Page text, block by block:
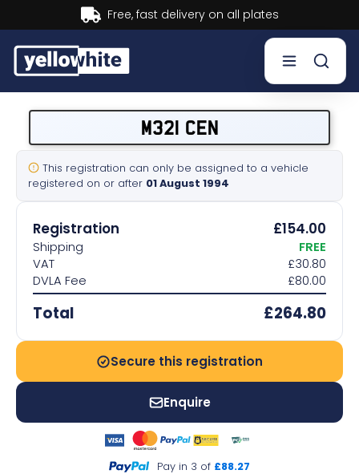
Buy now, Pay later.Learn more.
Sell a plate
Our services
Help & info
Contact us
M321 CEN
This registration can only be assigned to a vehicle
registered on or after 01 August 1994
Registration £154.00
Shipping
FREE
VAT
£30.80
DVLA Fee
£80.00
Total £264.80
Secure this registration
Enquire
Pay in 3 of £88.27